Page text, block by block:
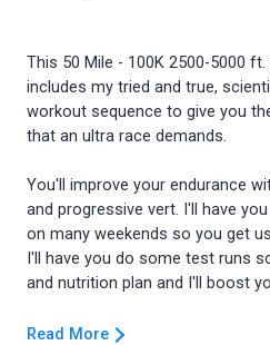
This 50 Mile - 100K 2500-5000
includes my tried and true,
workout sequence to give you
that an ultra race demands.
You'll improve your endurance
and progressive vert. I'll have
on many weekends so you get
I'll have you do some test runs
Read More